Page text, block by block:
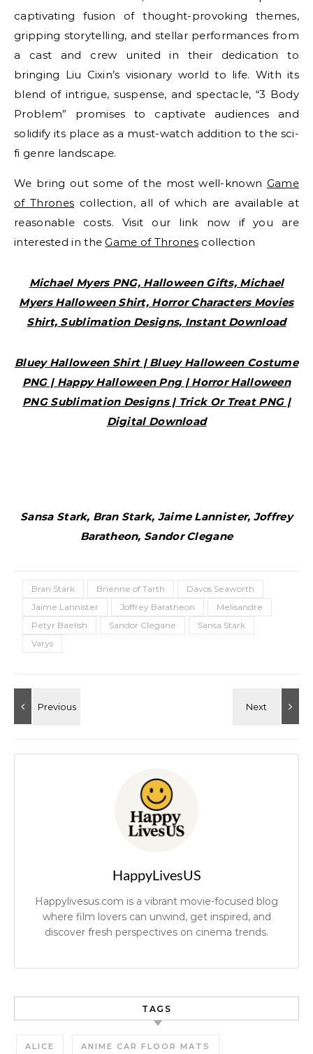
captivating fusion of thought-provoking themes,
gripping storytelling, and stellar performances from
a cast and crew united in their dedication to
bringing Liu Cixin’s visionary world to life. With its
blend of intrigue, suspense, and spectacle, “3 Body
Problem” promises to captivate audiences and
solidify its place as a must-watch addition to the sci-
fi genre landscape.
We bring out some of the most well-known Game
of Thrones collection, all of which are available at
reasonable costs. Visit our link now if you are
interested in theGame of Thronescollection
Michael Myers PNG, Halloween Gifts, Michael
Myers Halloween Shirt, Horror Characters Movies
Shirt, Sublimation Designs, Instant Download
Bluey Halloween Shirt | Bluey Halloween Costume
PNG | Happy Halloween Png | Horror Halloween
PNG Sublimation Designs | Trick Or Treat PNG |
Digital Download
Sansa Stark, Bran Stark, Jaime Lannister, Joffrey
Baratheon, Sandor Clegane
Bran Stark Brienne of Tarth
Davos Seaworth
Jaime Lannister
Joffrey Baratheon
Melisandre
Petyr Baelish
Sandor Clegane
Sansa Stark
Varys
HappyLivesUS
Happylivesus.com is a vibrant movie-focused blog
where film lovers can unwind, get inspired, and
discover fresh perspectives on cinema trends.
TAGS
ALICE ANIME CAR FLOOR MATS